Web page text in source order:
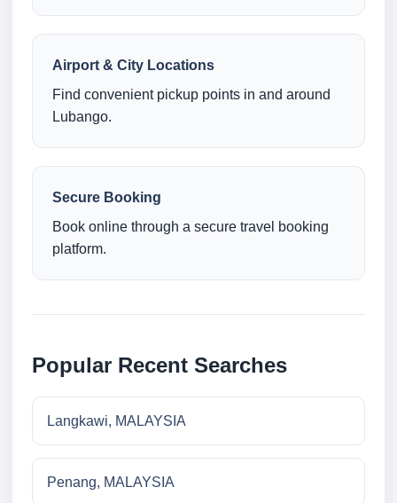
Airport & City Locations
Find convenient pickup points in and around
Lubango.
Secure Booking
Book online through a secure travel booking
platform.
Popular Recent Searches
Langkawi, MALAYSIA
Penang, MALAYSIA